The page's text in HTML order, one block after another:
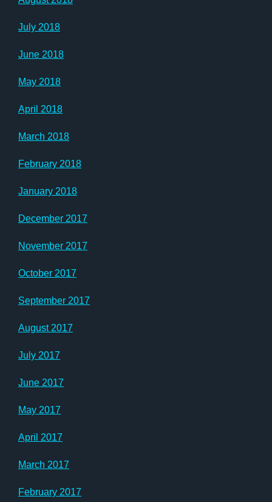
July 2018
June 2018
May 2018
April 2018
March 2018
February 2018
January 2018
December 2017
November 2017
October 2017
September 2017
August 2017
July 2017
June 2017
May 2017
April 2017
March 2017
February 2017